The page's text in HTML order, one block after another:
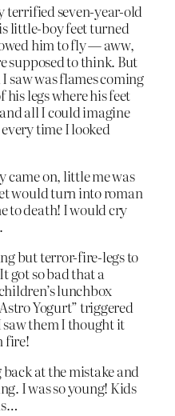
terrified seven-year-old
little-boy feet turned
him to fly — aww,
supposed to think. But
saw was flames coming
legs where his feet
all I could imagine
time I looked
came on, little me was
would turn into roman
to death! I would cry
but terror-fire-legs to
got so bad that a
lunchbox
Yogurt” triggered
them I thought it
fire!
at the mistake and
I was so young! Kids